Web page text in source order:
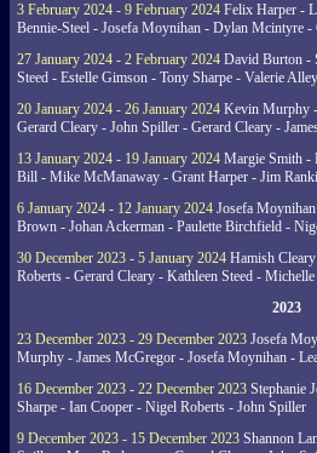
3 February 2024 - 9 February 2024 Felix Harper -
Bennie-Steel - Josefa Moynihan - Dylan Mcintyre -
27 January 2024 - 2 February 2024 David Burton -
Steed - Estelle Gimson - Tony Sharpe - Valerie Alley
20 January 2024 - 26 January 2024 Kevin Murphy
Gerard Cleary - John Spiller - Gerard Cleary -
13 January 2024 - 19 January 2024 Margie Smith -
Bill - Mike McManaway - Grant Harper - Jim
6 January 2024 - 12 January 2024 Josefa
Brown - Johan Ackerman - Paulette Birchfield -
30 December 2023 - 5 January 2024 Hamish
Roberts - Gerard Cleary - Kathleen Steed -
2023
23 December 2023 - 29 December 2023 Josefa
Murphy - James McGregor - Josefa Moynihan -
16 December 2023 - 22 December 2023 Stephanie
Sharpe - Ian Cooper - Nigel Roberts - John Spiller
9 December 2023 - 15 December 2023 Shannon